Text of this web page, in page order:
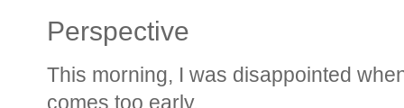
Perspective
This morning, I was disappointed
comes too early.